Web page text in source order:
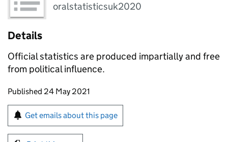
oralstatisticsuk2020
Details
Official statistics are produced impartially and free
from political influence.
Updates to this page
Published 24 May 2021
Sign up for emails or print this page
Get emails about this page